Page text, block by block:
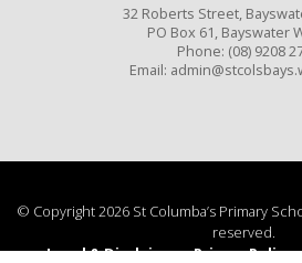
32 Roberts Street,
PO Box 61, Bayswater
Phone: (08) 9208
Email:
© Copyright 2026 St Columba’s Primary
reserved.
Legal & Disclaimer
Privacy Policy